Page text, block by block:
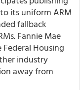
its uniform ARM
fallback
Fannie Mae
Housing
industry
away from